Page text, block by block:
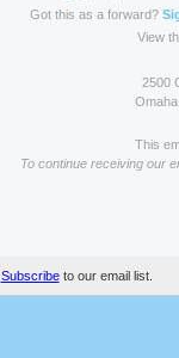
Got this as a forward?
View
2500
This
To continue receiving our
Subscribeto our email list.